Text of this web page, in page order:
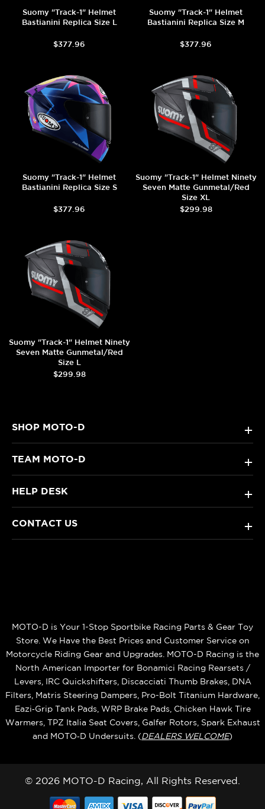
Suomy "Track-1" Helmet
Bastianini Replica Size L
$377.96
Suomy "Track-1" Helmet
Bastianini Replica Size M
$377.96
Suomy "Track-1" Helmet
Bastianini Replica Size S
$377.96
Suomy "Track-1" Helmet Ninety
Seven Matte Gunmetal/Red
Size XL
$299.98
Suomy "Track-1" Helmet Ninety
Seven Matte Gunmetal/Red
Size L
$299.98
SHOP MOTO-D +
TEAM MOTO-D +
HELP DESK +
CONTACT US +
MOTO-D is Your 1-Stop Sportbike Racing Parts & Gear Toy
Store. We Have the Best Prices and Customer Service on
Motorcycle Riding Gear and Upgrades. MOTO-D Racing is the
North American Importer for Bonamici Racing Rearsets /
Levers, IRC Quickshifters, Discacciati Thumb Brakes, DNA
Filters, Matris Steering Dampers, Pro-Bolt Titanium Hardware,
Eazi‑Grip Tank Pads, WRP Brake Pads, Chicken Hawk Tire
Warmers, TPZ Italia Seat Covers, Galfer Rotors, Spark Exhaust
and MOTO‑D Undersuits. (DEALERS WELCOME)
© 2026 MOTO-D Racing, All Rights Reserved.